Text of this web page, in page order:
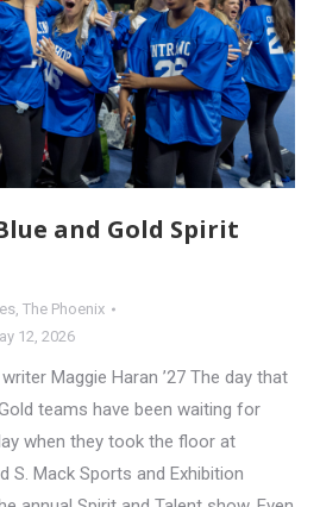
and Gold Spirit
, The Phoenix
12, 2026
Maggie Haran ’27 The day that
teams have been waiting for
when they took the floor at
S. Mack Sports and Exhibition